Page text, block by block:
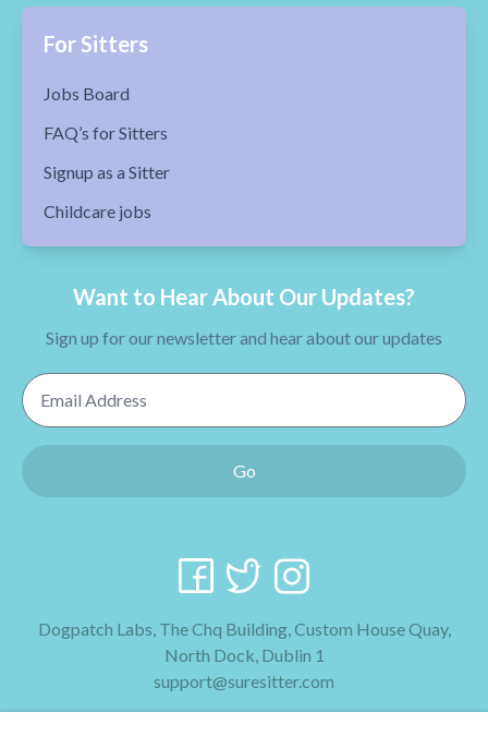
For Sitters
Jobs Board
FAQ’s for Sitters
Signup as a Sitter
Childcare jobs
Want to Hear About Our Updates?
Sign up for our newsletter and hear about our updates
Email Address
Go
Dogpatch Labs, The Chq Building, Custom House Quay,
North Dock, Dublin 1
support@suresitter.com